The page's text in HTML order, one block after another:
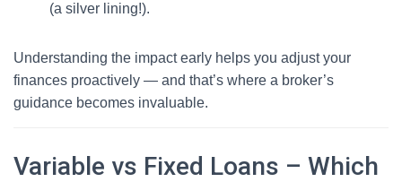
(a silver lining!).
Understanding the impact early helps you adjust your
finances proactively — and that’s where a broker’s
guidance becomes invaluable.
Variable vs Fixed Loans – Which